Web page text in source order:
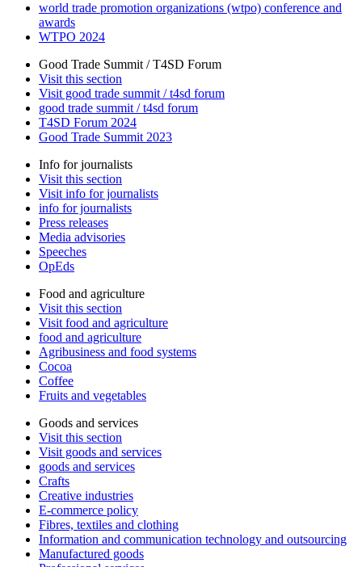
world trade promotion organizations (wtpo) conference and
awards
WTPO 2024
Good Trade Summit / T4SD Forum
Visit this section
Visit good trade summit / t4sd forum
good trade summit / t4sd forum
T4SD Forum 2024
Good Trade Summit 2023
Info for journalists
Visit this section
Visit info for journalists
info for journalists
Press releases
Media advisories
Speeches
OpEds
Food and agriculture
Visit this section
Visit food and agriculture
food and agriculture
Agribusiness and food systems
Cocoa
Coffee
Fruits and vegetables
Goods and services
Visit this section
Visit goods and services
goods and services
Crafts
Creative industries
E-commerce policy
Fibres, textiles and clothing
Information and communication technology and outsourcing
Manufactured goods